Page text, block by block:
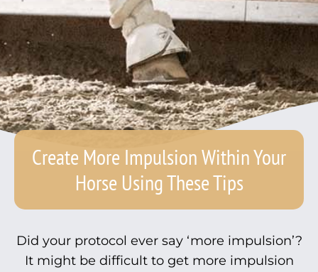
Create More Impulsion Within Your
Horse Using These Tips
Did your protocol ever say ‘more impulsion’?
It might be difficult to get more impulsion